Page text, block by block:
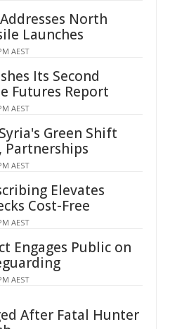
North
Launches
AEST
Its Second
Futures Report
AEST
Green Shift
Partnerships
AEST
Elevates
Cost-Free
AEST
Engages Public on
AEST
After Fatal Hunter